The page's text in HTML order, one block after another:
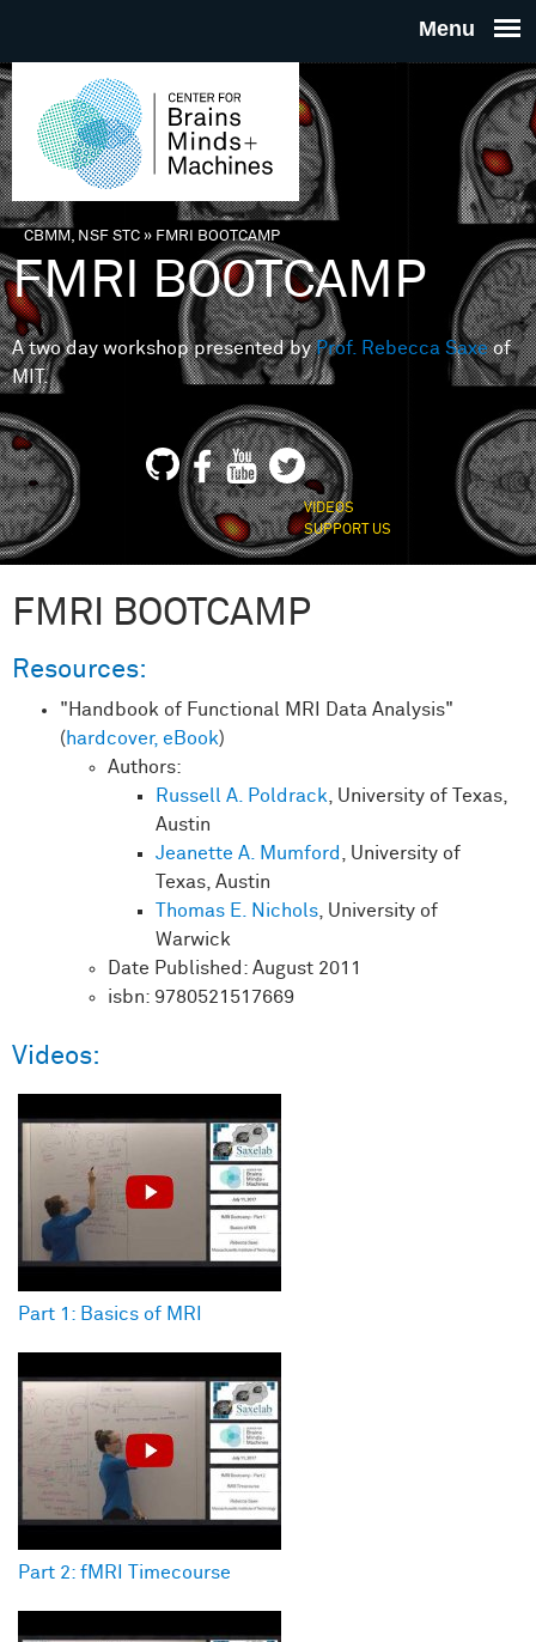
THE
FOR
MINDS
You are here
CBMM, NSF STC » FMRI BOOTCAMP
FMRI BOOTCAMP
A two day workshop presented byProf. Rebecca Saxeof
MIT.
VIDEOS
SUPPORT US
FMRI BOOTCAMP
Resources:
"Handbook of Functional MRI Data Analysis"
(hardcover, eBook)
Authors:
Russell A. Poldrack , University of Texas,
Austin
Jeanette A. Mumford
, University of
Texas, Austin
Thomas E. Nichols , University of
Warwick
Date Published: August 2011
isbn: 9780521517669
Videos:
Part 1: Basics of MRI
Part 2: fMRI Timecourse